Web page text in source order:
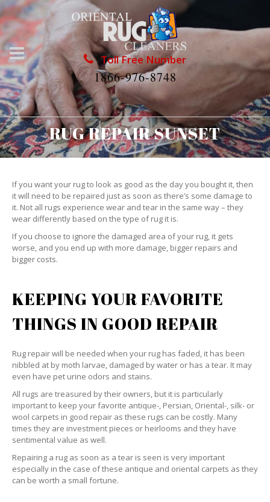
Toll Free Number
1866-976-8748
RUG REPAIR SUNSET
If you want your rug to look as good as the day you bought it, then
it will need to be repaired just as soon as there’s some damage to
it. Not all rugs experience wear and tear in the same way – they
wear differently based on the type of rug it is.
If you choose to ignore the damaged area of your rug, it gets
worse, and you end up with more damage, bigger repairs and
bigger costs.
KEEPING YOUR FAVORITE
THINGS IN GOOD REPAIR
Rug repair will be needed when your rug has faded, it has been
nibbled at by moth larvae, damaged by water or has a tear. It may
even have pet urine odors and stains.
All rugs are treasured by their owners, but it is particularly
important to keep your favorite antique-, Persian, Oriental-, silk- or
wool carpets in good repair as these rugs can be costly. Many
times they are investment pieces or heirlooms and they have
sentimental value as well.
Repairing a rug as soon as a tear is seen is very important
especially in the case of these antique and oriental carpets as they
can be worth a small fortune.